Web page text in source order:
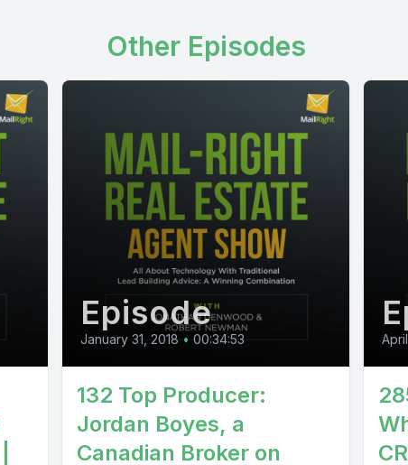
Other Episodes
Episode
January 31, 2018 • 00:34:53
132 Top Producer:
Jordan Boyes, a
Canadian Broker on